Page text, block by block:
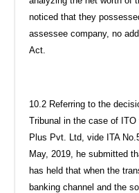
noticed that they
assessee company, no
Act.
10.2 Referring to the
Tribunal in the case of
Plus Pvt. Ltd, vide ITA
May, 2019, he submitted
has held that when the
banking channel and the